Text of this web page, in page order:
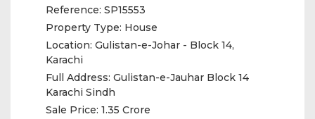
Reference: SP15553
Property Type: House
Location: Gulistan-e-Johar - Block 14,
Karachi
Full Address: Gulistan-e-Jauhar Block 14
Karachi Sindh
Sale Price: 1.35 Crore